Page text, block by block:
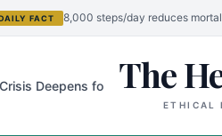
FACT 8,000 steps/day reduces
for Children in Sudan's El-
The
ETHICAL